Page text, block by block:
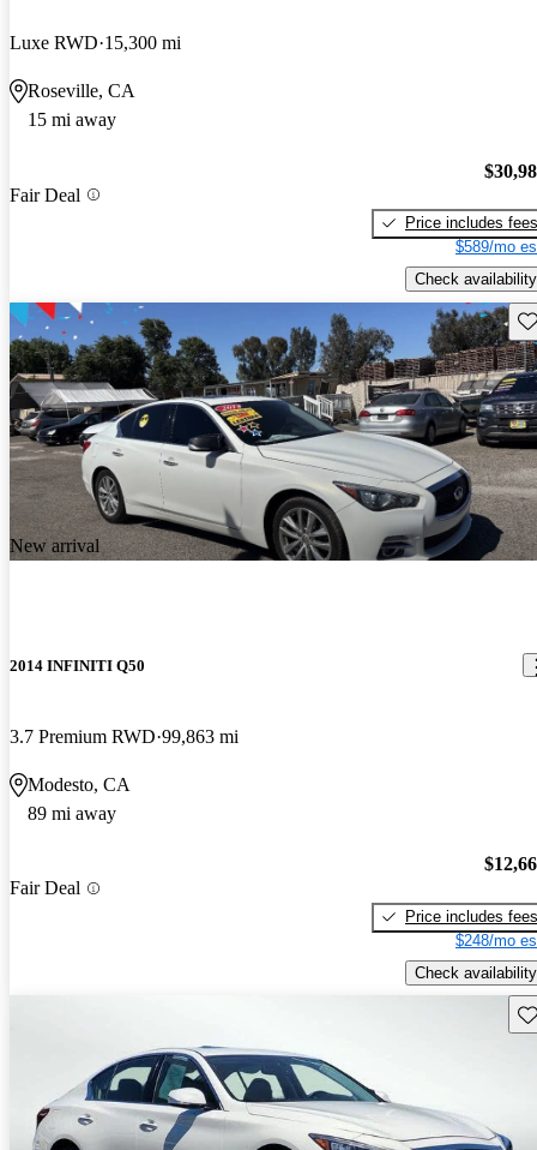
Luxe RWD 15,300 mi
Roseville, CA
15 mi away
Fair Deal
Price includes fees
$589/mo
Check availability
New arrival
2014 INFINITI Q50
3.7 Premium RWD 99,863 mi
Modesto, CA
89 mi away
Fair Deal
Price includes fees
$248/mo
Check availability